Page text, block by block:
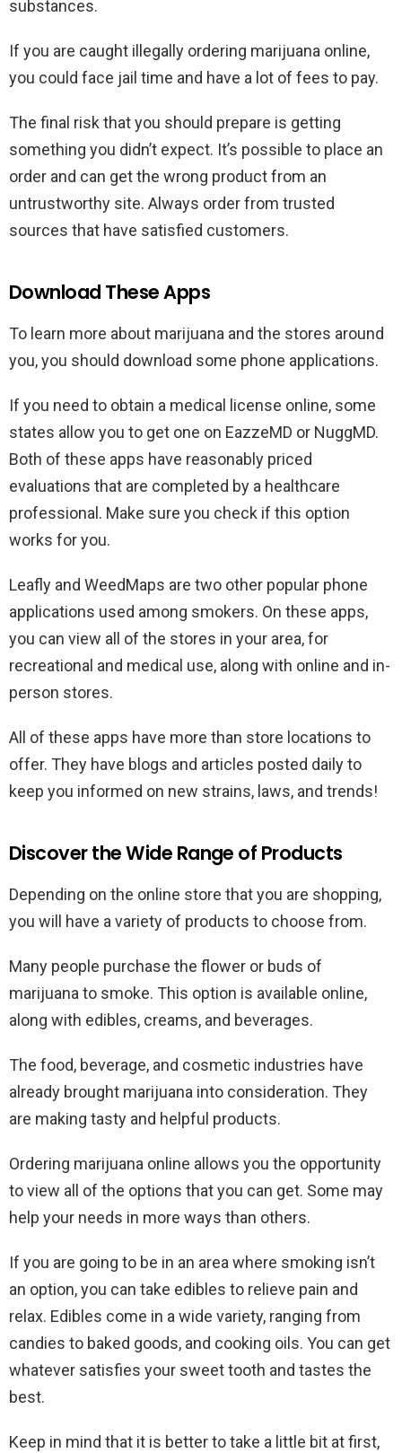
substances.
If you are caught illegally ordering marijuana online,
you could face jail time and have a lot of fees to pay.
The final risk that you should prepare is getting
something you didn’t expect. It’s possible to place an
order and can get the wrong product from an
untrustworthy site. Always order from trusted
sources that have satisfied customers.
Download These Apps
To learn more about marijuana and the stores around
you, you should download some phone applications.
If you need to obtain a medical license online, some
states allow you to get one on EazzeMD or NuggMD.
Both of these apps have reasonably priced
evaluations that are completed by a healthcare
professional. Make sure you check if this option
works for you.
Leafly and WeedMaps are two other popular phone
applications used among smokers. On these apps,
you can view all of the stores in your area, for
recreational and medical use, along with online and in-
person stores.
All of these apps have more than store locations to
offer. They have blogs and articles posted daily to
keep you informed on new strains, laws, and trends!
Discover the Wide Range of Products
Depending on the online store that you are shopping,
you will have a variety of products to choose from.
Many people purchase the flower or buds of
marijuana to smoke. This option is available online,
along with edibles, creams, and beverages.
The food, beverage, and cosmetic industries have
already brought marijuana into consideration. They
are making tasty and helpful products.
Ordering marijuana online allows you the opportunity
to view all of the options that you can get. Some may
help your needs in more ways than others.
If you are going to be in an area where smoking isn’t
an option, you can take edibles to relieve pain and
relax. Edibles come in a wide variety, ranging from
candies to baked goods, and cooking oils. You can get
whatever satisfies your sweet tooth and tastes the
best.
Keep in mind that it is better to take a little bit at first,